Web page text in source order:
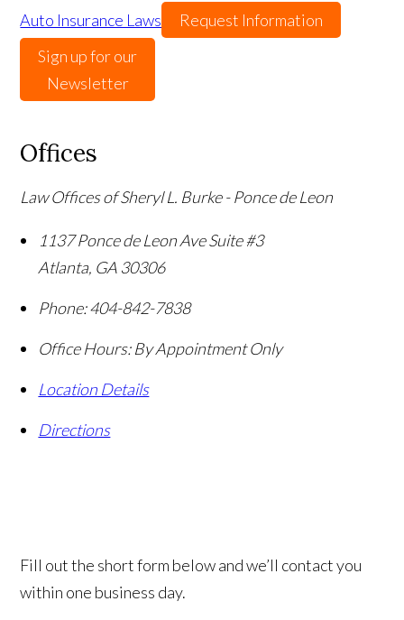
Auto Insurance Laws
Request Information
Sign up for our
Newsletter
Offices
Law Offices of Sheryl L. Burke - Ponce de Leon
1137 Ponce de Leon Ave Suite #3
Atlanta, GA 30306
Phone:404-842-7838
Office Hours: By Appointment Only
Location Details
Directions
Fill out the short form below and we’ll contact you
within one business day.